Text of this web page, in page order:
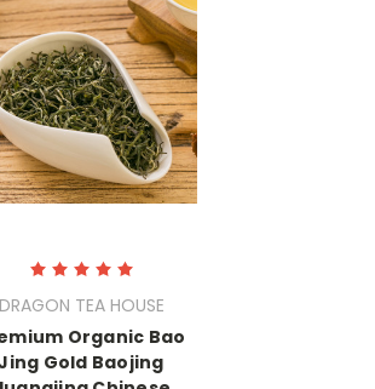
TEA HOUSE
Organic Bao
Gold Baojing